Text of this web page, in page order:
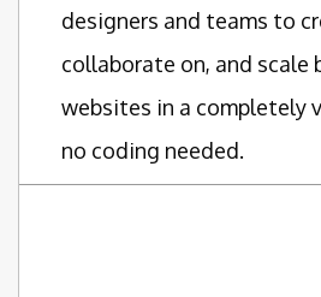
designers and teams to
collaborate on, and scale
websites in a completely
no coding needed.